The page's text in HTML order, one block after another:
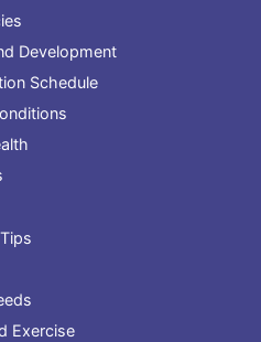
Development
Schedule
Exercise